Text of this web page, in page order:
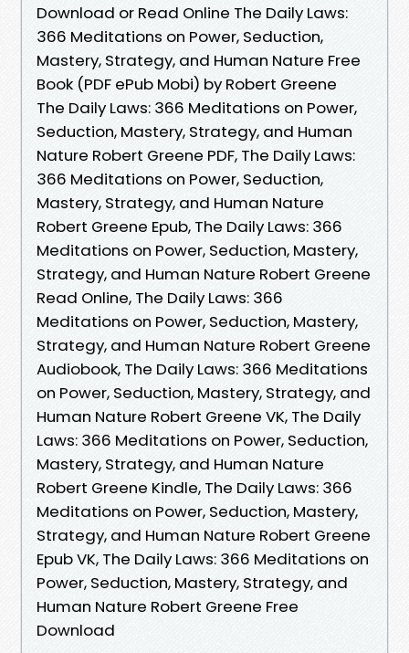
Download or Read Online The Daily Laws:
366 Meditations on Power, Seduction,
Mastery, Strategy, and Human Nature Free
Book (PDF ePub Mobi) by Robert Greene
The Daily Laws: 366 Meditations on Power,
Seduction, Mastery, Strategy, and Human
Nature Robert Greene PDF, The Daily Laws:
366 Meditations on Power, Seduction,
Mastery, Strategy, and Human Nature
Robert Greene Epub, The Daily Laws: 366
Meditations on Power, Seduction, Mastery,
Strategy, and Human Nature Robert Greene
Read Online, The Daily Laws: 366
Meditations on Power, Seduction, Mastery,
Strategy, and Human Nature Robert Greene
Audiobook, The Daily Laws: 366 Meditations
on Power, Seduction, Mastery, Strategy, and
Human Nature Robert Greene VK, The Daily
Laws: 366 Meditations on Power, Seduction,
Mastery, Strategy, and Human Nature
Robert Greene Kindle, The Daily Laws: 366
Meditations on Power, Seduction, Mastery,
Strategy, and Human Nature Robert Greene
Epub VK, The Daily Laws: 366 Meditations on
Power, Seduction, Mastery, Strategy, and
Human Nature Robert Greene Free
Download